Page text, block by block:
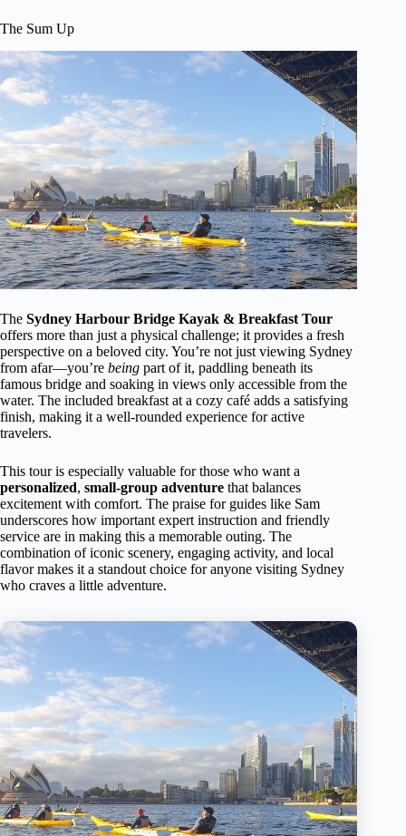
The Sum Up
The Sydney Harbour Bridge Kayak & Breakfast Tour
offers more than just a physical challenge; it provides a fresh
perspective on a beloved city. You’re not just viewing Sydney
from afar—you’re being part of it, paddling beneath its
famous bridge and soaking in views only accessible from the
water. The included breakfast at a cozy café adds a satisfying
finish, making it a well-rounded experience for active
travelers.
This tour is especially valuable for those who want a
personalized, small-group adventure that balances
excitement with comfort. The praise for guides like Sam
underscores how important expert instruction and friendly
service are in making this a memorable outing. The
combination of iconic scenery, engaging activity, and local
flavor makes it a standout choice for anyone visiting Sydney
who craves a little adventure.